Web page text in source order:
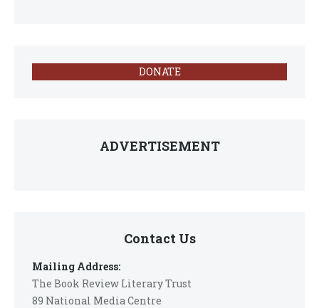
DONATE
ADVERTISEMENT
Contact Us
Mailing Address:
The Book Review Literary Trust
89 National Media Centre